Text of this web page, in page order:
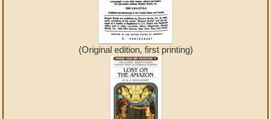
(Original edition, first printing)